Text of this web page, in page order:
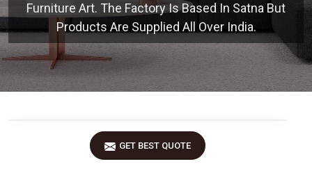
Furniture Art. The Factory Is Based In Satna But
Products Are Supplied All Over India.
GET BEST QUOTE